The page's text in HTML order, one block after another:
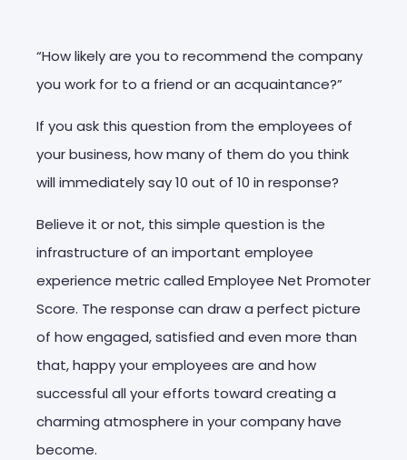
“How likely are you to recommend the company
you work for to a friend or an acquaintance?”
If you ask this question from the employees of
your business, how many of them do you think
will immediately say 10 out of 10 in response?
Believe it or not, this simple question is the
infrastructure of an important employee
experience metric called Employee Net Promoter
Score. The response can draw a perfect picture
of how engaged, satisfied and even more than
that, happy your employees are and how
successful all your efforts toward creating a
charming atmosphere in your company have
become.